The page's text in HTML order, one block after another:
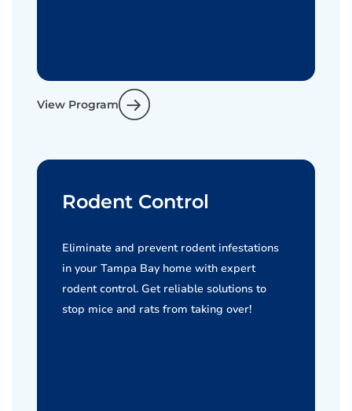
View Program
Rodent Control
Eliminate and prevent rodent infestations
in your Tampa Bay home with expert
rodent control. Get reliable solutions to
stop mice and rats from taking over!